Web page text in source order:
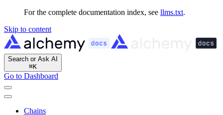
For the complete documentation index, see llms.txt.
Skip to content
Search or Ask AI
⌘K
Go to Dashboard
Chains